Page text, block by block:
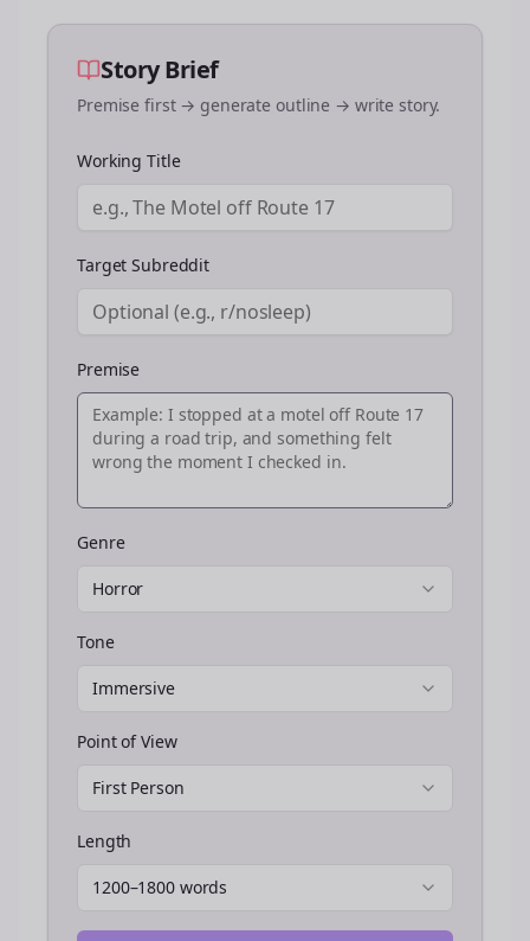
Story Brief
Premise first → generate outline → write story.
Working Title
Target Subreddit
Premise
Genre
Horror
Tone
Immersive
Point of View
First Person
Length
1200–1800 words